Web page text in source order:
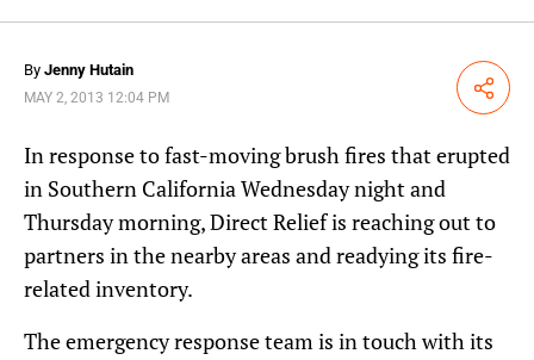
By Jenny Hutain
MAY 2, 2013 12:04 PM Share
In response to fast-moving brush fires that erupted
in Southern California Wednesday night and
Thursday morning, Direct Relief is reaching out to
partners in the nearby areas and readying its fire-
related inventory.
The emergency response team is in touch with its